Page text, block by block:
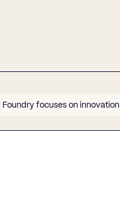
Foundry focuses on innovation